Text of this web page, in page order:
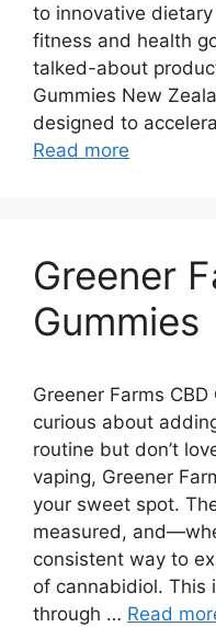
to innovative
fitness and health
talked-about
Gummies New
designed to
Read more
Greener
Gummies
Greener Farms CBD
curious about
routine but don’t
vaping, Greener
your sweet spot.
measured,
consistent way to
of cannabidiol. This
through … Read